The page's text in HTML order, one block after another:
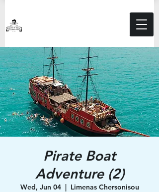
Pirate Boat
Adventure (2)
Wed, Jun 04
  |
Limenas Chersonisou